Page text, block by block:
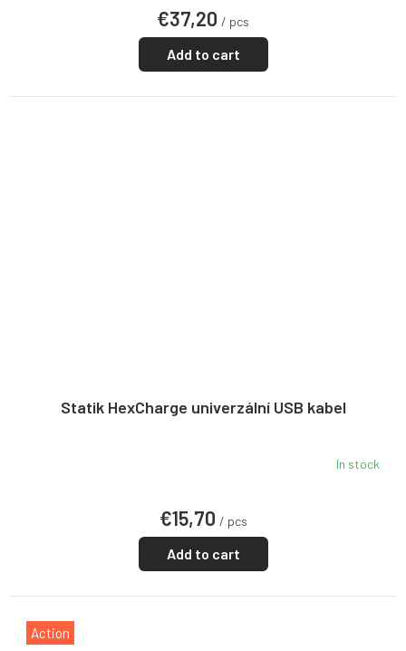
€37,20 / pcs
Add to cart
Statik HexCharge univerzální USB kabel
In stock
€15,70 / pcs
Add to cart
Action